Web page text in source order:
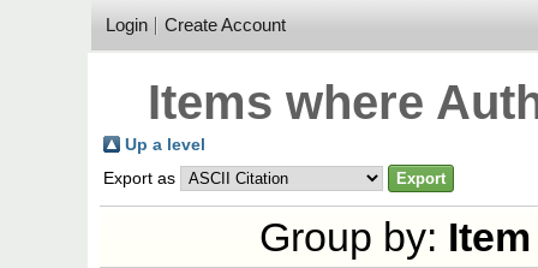
Login Create Account
Items where
Up a level
Export as
Group by: